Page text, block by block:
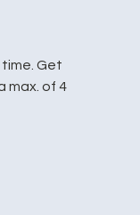
Get
max. of 4